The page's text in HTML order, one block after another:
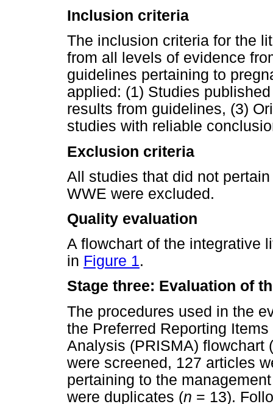
Inclusion criteria
The inclusion criteria for the
from all levels of evidence
guidelines pertaining to
applied: (1) Studies
results from guidelines, (3)
studies with reliable
Exclusion criteria
All studies that did not
WWE were excluded.
Quality evaluation
A flowchart of the integrative
in Figure 1.
Stage three: Evaluation of
The procedures used in the
the Preferred Reporting
Analysis (PRISMA) flowchart (
were screened, 127 articles
pertaining to the
were duplicates (n = 13).